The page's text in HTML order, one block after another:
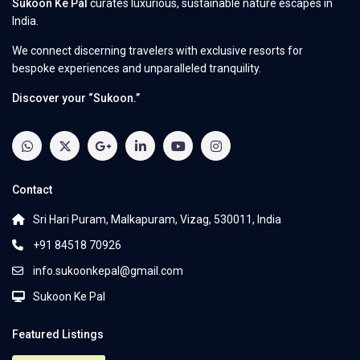
Sukoon Ke Pal curates luxurious, sustainable nature escapes in
India.
We connect discerning travelers with exclusive resorts for
bespoke experiences and unparalleled tranquility.
Discover your “Sukoon.”
Contact
Sri Hari Puram, Malkapuram, Vizag, 530011, India
+91 84518 70926
info.sukoonkepal@gmail.com
Sukoon Ke Pal
Featured Listings